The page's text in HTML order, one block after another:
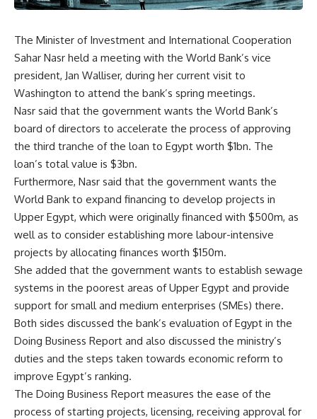
The Minister of Investment and International Cooperation
Sahar Nasr held a meeting with the World Bank’s vice
president, Jan Walliser, during her current visit to
Washington to attend the bank’s spring meetings.
Nasr said that the government wants the World Bank’s
board of directors to accelerate the process of approving
the third tranche of the loan to Egypt worth $1bn. The
loan’s total value is $3bn.
Furthermore, Nasr said that the government wants the
World Bank to expand financing to develop projects in
Upper Egypt, which were originally financed with $500m, as
well as to consider establishing more labour-intensive
projects by allocating finances worth $150m.
She added that the government wants to establish sewage
systems in the poorest areas of Upper Egypt and provide
support for small and medium enterprises (SMEs) there.
Both sides discussed the bank’s evaluation of Egypt in the
Doing Business Report and also discussed the ministry’s
duties and the steps taken towards economic reform to
improve Egypt’s ranking.
The Doing Business Report measures the ease of the
process of starting projects, licensing, receiving approval for